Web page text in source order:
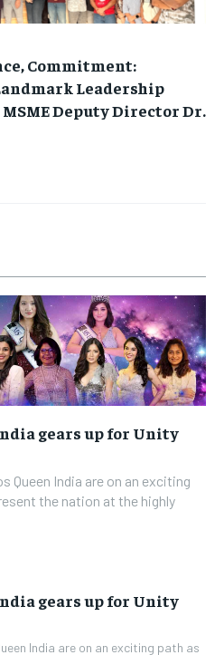
Commitment:
Leadership
Deputy Director Dr.
gears up for Unity
Queen India are on an exciting
the nation at the highly
gears up for Unity
India are on an exciting path as